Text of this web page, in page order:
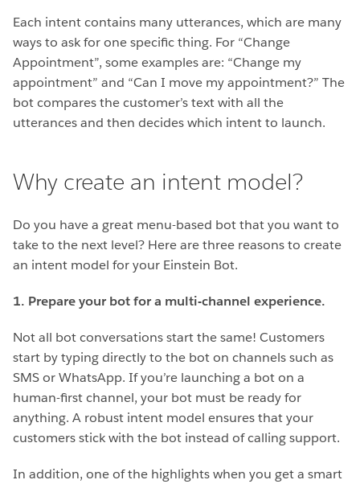
Each intent contains many utterances, which are many
ways to ask for one specific thing. For “Change
Appointment”, some examples are: “Change my
appointment” and “Can I move my appointment?” The
bot compares the customer’s text with all the
utterances and then decides which intent to launch.
Why create an intent model?
Do you have a great menu-based bot that you want to
take to the next level? Here are three reasons to create
an intent model for your Einstein Bot.
1. Prepare your bot for a multi-channel experience.
Not all bot conversations start the same! Customers
start by typing directly to the bot on channels such as
SMS or WhatsApp. If you’re launching a bot on a
human-first channel, your bot must be ready for
anything. A robust intent model ensures that your
customers stick with the bot instead of calling support.
In addition, one of the highlights when you get a smart